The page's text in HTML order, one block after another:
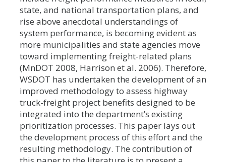
state, and national transportation plans, and
rise above anecdotal understandings of
system performance, is becoming evident as
more municipalities and state agencies move
toward implementing freight-related plans
(MnDOT 2008, Harrison et al. 2006). Therefore,
WSDOT has undertaken the development of an
improved methodology to assess highway
truck-freight project benefits designed to be
integrated into the department’s existing
prioritization processes. This paper lays out
the development process of this effort and the
resulting methodology. The contribution of